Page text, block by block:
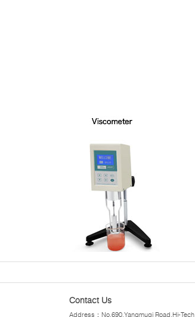
Contact Us
Address：No.690,Yangmuqi Road,Hi-Tech